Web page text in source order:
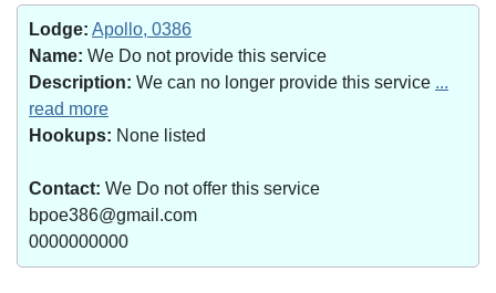
Lodge: Apollo, 0386
Name: We Do not provide this service
Description: We can no longer provide this service ...
read more
Hookups: None listed
Contact: We Do not offer this service
bpoe386@gmail.com
0000000000